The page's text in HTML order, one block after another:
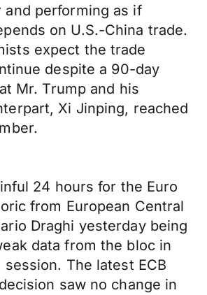
and performing as if
on U.S.-China trade.
expect the trade
despite a 90-day
Mr. Trump and his
Xi Jinping, reached
24 hours for the Euro
from European Central
Draghi yesterday being
data from the bloc in
The latest ECB
saw no change in